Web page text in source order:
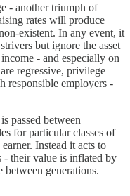
- another triumph of
rates will produce
existent. In any event, it
but ignore the asset
- and especially on
regressive, privilege
responsible employers -
passed between
for particular classes of
Instead it acts to
- their value is inflated by
between generations.